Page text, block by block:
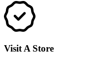
Visit A Store